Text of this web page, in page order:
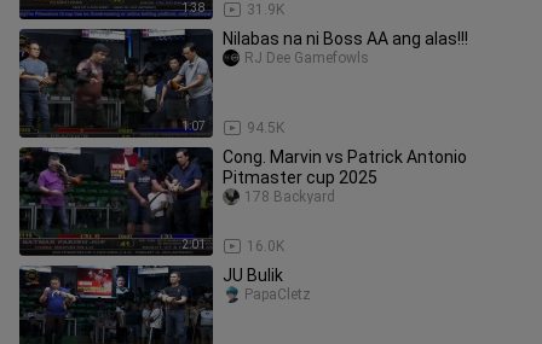
1:38 31.9K
1:07
Nilabas na ni Boss AA ang alas!!!
94.5K
RJ Dee Gamefowls
2:01
Cong. Marvin vs Patrick Antonio
Pitmaster cup 2025
16.0K
178 Backyard
JU Bulik
PapaCletz